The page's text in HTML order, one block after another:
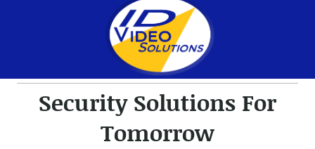
Security Solutions For
Tomorrow